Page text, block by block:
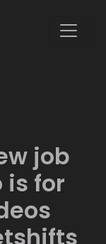
job
is for